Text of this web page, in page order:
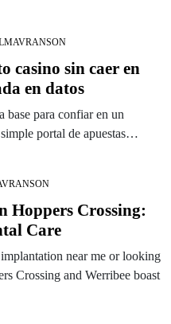
casino sin caer en
en datos
base para confiar en un
portal de apuestas…
Hoppers Crossing:
Care
near me or looking
Crossing and Werribee boast